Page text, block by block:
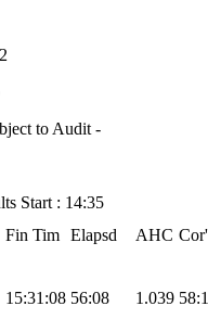
to Audit -
Start : 14:35
Fin Tim Elapsd AHC
15:31:08 56:08 1.039